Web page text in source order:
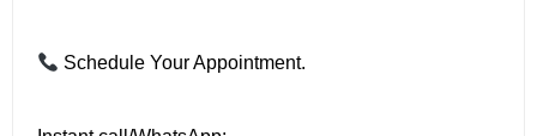
Schedule Your Appointment.